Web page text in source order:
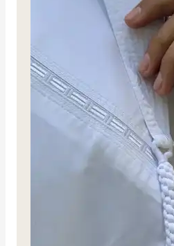
Al-Mujahidah
R1,500.00
R1,500.00